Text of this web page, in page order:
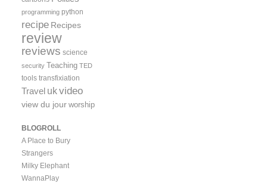
programming python
recipe Recipes
review
reviews science
security Teaching TED
tools transfixiation
Travel ukvideo
view du jour worship
BLOGROLL
A Place to Bury
Strangers
Milky Elephant
WannaPlay